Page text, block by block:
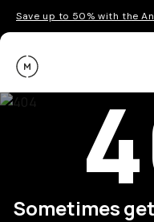
Save up to 50% with the
Moment
Sometimes